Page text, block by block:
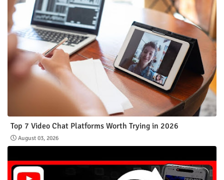
Top 7 Video Chat Platforms Worth Trying in 2026
August 03, 2026